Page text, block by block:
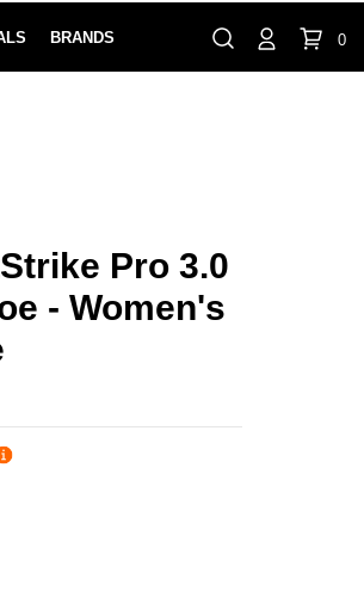
HAPPY RETURN POLICY LEARN
888-854-0163 Contact Us
BRANDS 0
Pro 3.0
- Women's